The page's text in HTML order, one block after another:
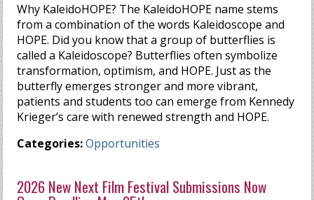
Why KaleidoHOPE? The KaleidoHOPE name stems
from a combination of the words Kaleidoscope and
HOPE. Did you know that a group of butterflies is
called a Kaleidoscope? Butterflies often symbolize
transformation, optimism, and HOPE. Just as the
butterfly emerges stronger and more vibrant,
patients and students too can emerge from Kennedy
Krieger’s care with renewed strength and HOPE.
Categories: Opportunities
2026 New Next Film Festival Submissions Now